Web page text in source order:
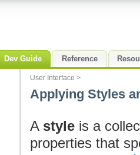
Dev Guide Reference
User Interface >
Applying Styles
A style is a
properties that